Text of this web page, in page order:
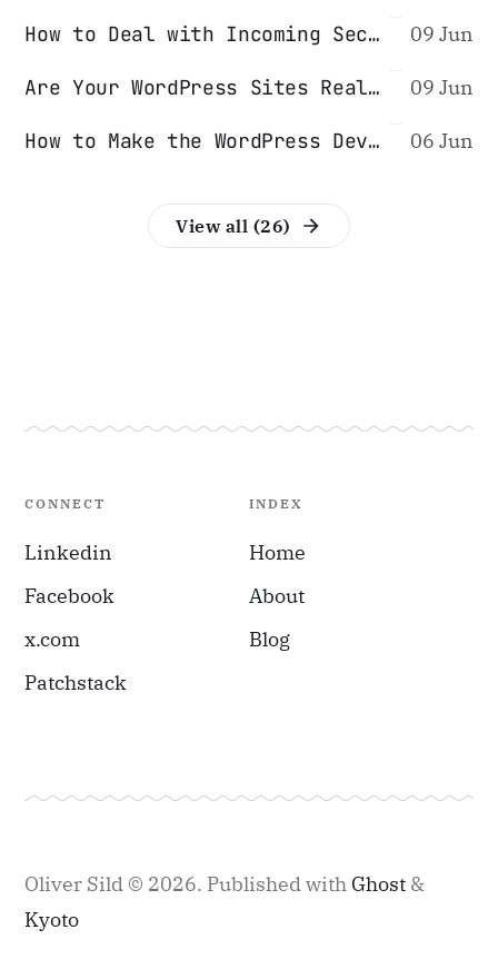
How to Deal with Incoming Security Reports 09 Jun
Are Your WordPress Sites Really Isolated From Each Other? 09 Jun
How to Make the WordPress Development Process Safer 06 Jun
View all (26)
CONNECT
Linkedin
Facebook
x.com
Patchstack
INDEX
Home
About
Blog
Oliver Sild © 2026. Published with Ghost &
Kyoto